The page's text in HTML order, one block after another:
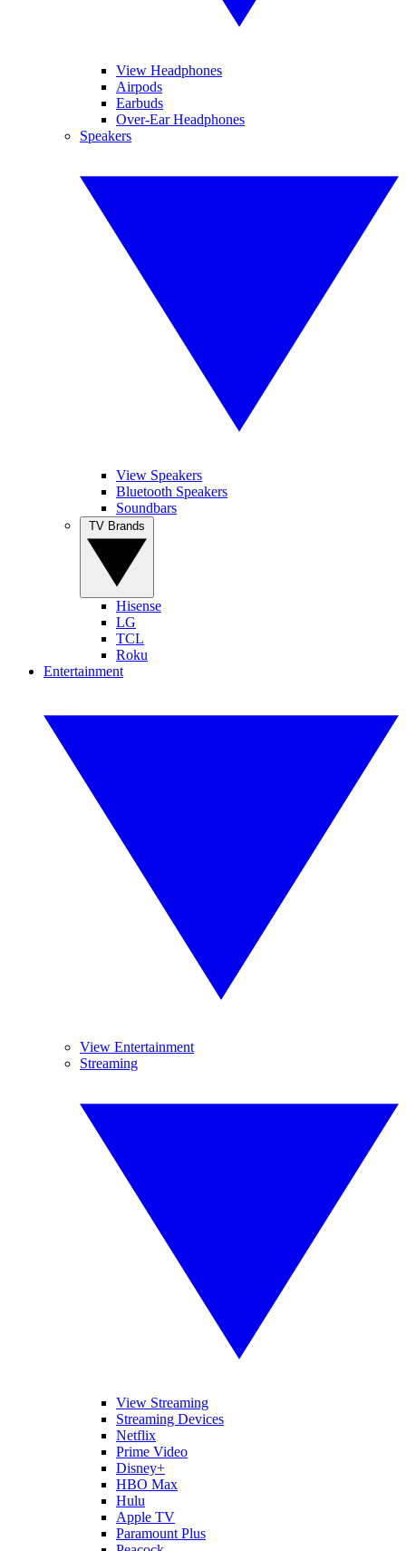
View Headphones
Airpods
Earbuds
Over-Ear Headphones
Speakers
View Speakers
Bluetooth Speakers
Soundbars
Hisense
LG
TCL
Roku
Entertainment
View Entertainment
Streaming
View Streaming
Streaming Devices
Netflix
Prime Video
Disney+
HBO Max
Hulu
Apple TV
Paramount Plus